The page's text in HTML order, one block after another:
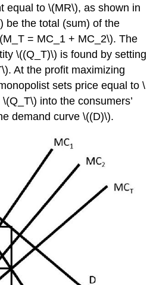
equal to \(MR\), as shown in
be the total (sum) of the
= MC_1 + MC_2\). The
\((Q_T)\) is found by setting
At the profit maximizing
sets price equal to \
into the consumers’
demand curve \((D)\).